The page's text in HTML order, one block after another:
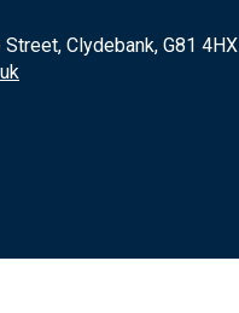
Clydebank, G81 4HX